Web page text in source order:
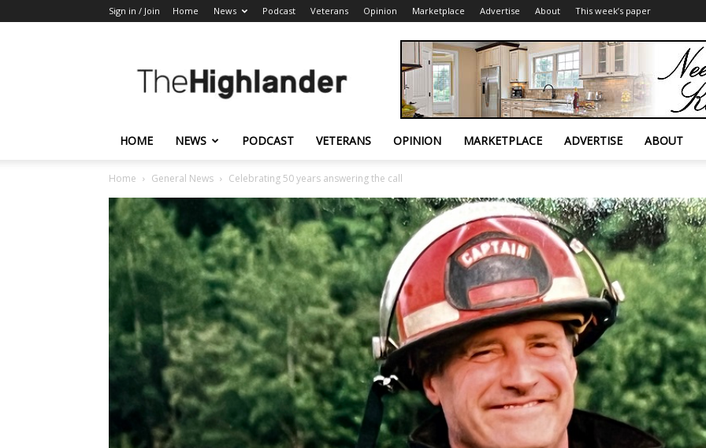
Sign in / Join Home News Podcast Veterans Opinion Marketplace Advertise About This week’s paper
Highlander
HOME NEWS PODCAST VETERANS OPINION MARKETPLACE ADVERTISE ABOUT
Home General News Celebrating 50 years answering the call